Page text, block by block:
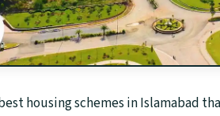
housing schemes in Islamabad